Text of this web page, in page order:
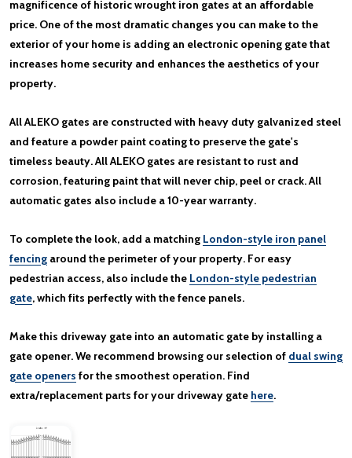
magnificence of historic wrought iron gates at an affordable
price. One of the most dramatic changes you can make to the
exterior of your home is adding an electronic opening gate that
increases home security and enhances the aesthetics of your
property.
All ALEKO gates are constructed with heavy duty galvanized steel
and feature a powder paint coating to preserve the gate's
timeless beauty. All ALEKO gates are resistant to rust and
corrosion, featuring paint that will never chip, peel or crack. All
automatic gates also include a 10-year warranty.
To complete the look, add a matching London-style iron panel
fencing around the perimeter of your property. For easy
pedestrian access, also include the London-style pedestrian
gate, which fits perfectly with the fence panels.
Make this driveway gate into an automatic gate by installing a
gate opener. We recommend browsing our selection of dual swing
gate openers for the smoothest operation. Find
extra/replacement parts for your driveway gate here.